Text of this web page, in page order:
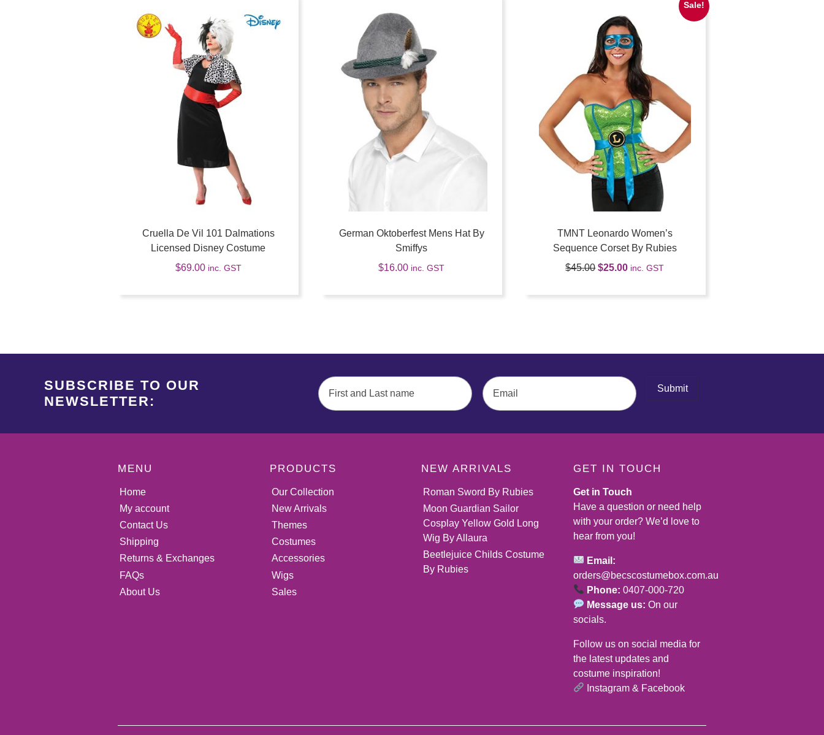
Cruella De Vil 101 Dalmations
Licensed Disney Costume
$69.00 inc. GST
German Oktoberfest Mens Hat By
Smiffys
$16.00 inc. GST
Sale!
TMNT Leonardo Women’s
Sequence Corset By Rubies
$45.00 $25.00 inc. GST
SUBSCRIBE TO OUR
NEWSLETTER:
Submit
MENU
Home
My account
Contact Us
Shipping
Returns & Exchanges
FAQs
About Us
PRODUCTS
Our Collection
New Arrivals
Themes
Costumes
Accessories
Wigs
Sales
NEW ARRIVALS
Roman Sword By Rubies
Moon Guardian Sailor
Cosplay Yellow Gold Long
Wig By Allaura
Beetlejuice Childs Costume
By Rubies
GET IN TOUCH
Get in Touch
Have a question or need help
with your order? We’d love to
hear from you!
Email:
orders@becscostumebox.com.au
Phone: 0407-000-720
Message us: On our
socials.
Follow us on social media for
the latest updates and
costume inspiration!
Instagram& Facebook